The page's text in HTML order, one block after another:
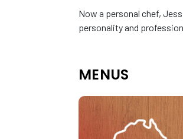
Now a personal chef,
personality and
MENUS